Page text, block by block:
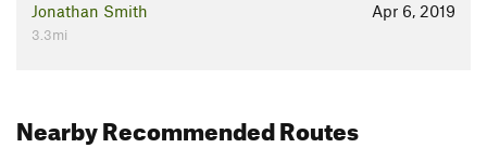
Apr 6, 2019
Jonathan Smith
3.3mi
Nearby Recommended Routes